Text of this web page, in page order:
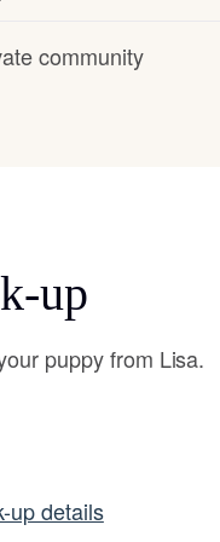
community
up
puppy from Lisa.
up details